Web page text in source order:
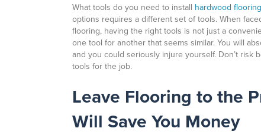
What tools do you need to install hardwood flooring
options requires a different set of tools. When
flooring, having the right tools is not just a
one tool for another that seems similar. You will
and you could seriously injure yourself. Don’t risk
tools for the job.
Leave Flooring to the
Will Save You Money